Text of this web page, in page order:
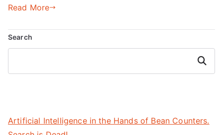
Read More
Search
Search
Artificial Intelligence in the Hands of Bean Counters.